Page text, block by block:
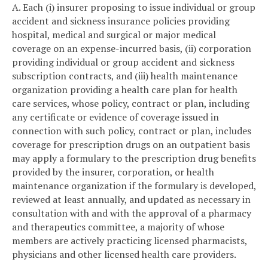
A. Each (i) insurer proposing to issue individual or group
accident and sickness insurance policies providing
hospital, medical and surgical or major medical
coverage on an expense-incurred basis, (ii) corporation
providing individual or group accident and sickness
subscription contracts, and (iii) health maintenance
organization providing a health care plan for health
care services, whose policy, contract or plan, including
any certificate or evidence of coverage issued in
connection with such policy, contract or plan, includes
coverage for prescription drugs on an outpatient basis
may apply a formulary to the prescription drug benefits
provided by the insurer, corporation, or health
maintenance organization if the formulary is developed,
reviewed at least annually, and updated as necessary in
consultation with and with the approval of a pharmacy
and therapeutics committee, a majority of whose
members are actively practicing licensed pharmacists,
physicians and other licensed health care providers.